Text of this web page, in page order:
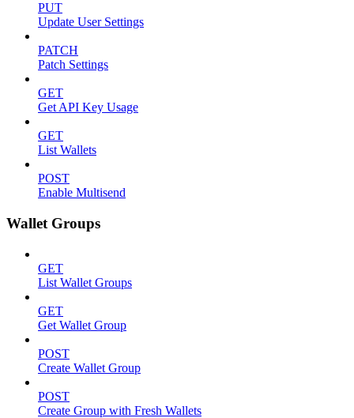
PUT
Update User Settings
PATCH
Patch Settings
GET
Get API Key Usage
GET
List Wallets
POST
Enable Multisend
Wallet Groups
GET
List Wallet Groups
GET
Get Wallet Group
POST
Create Wallet Group
POST
Create Group with Fresh Wallets